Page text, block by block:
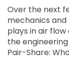
Over the next
mechanics
plays in air
the
Pair-Share: